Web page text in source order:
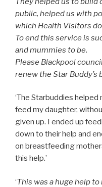
public, helped us with
which Health Visitors
To end this service is
and mummies to be.
Please Blackpool
renew the Star
‘The Starbuddies
feed my daughter,
given up. I ended up
down to their help and
on breastfeeding
this help.’
‘This was a huge help